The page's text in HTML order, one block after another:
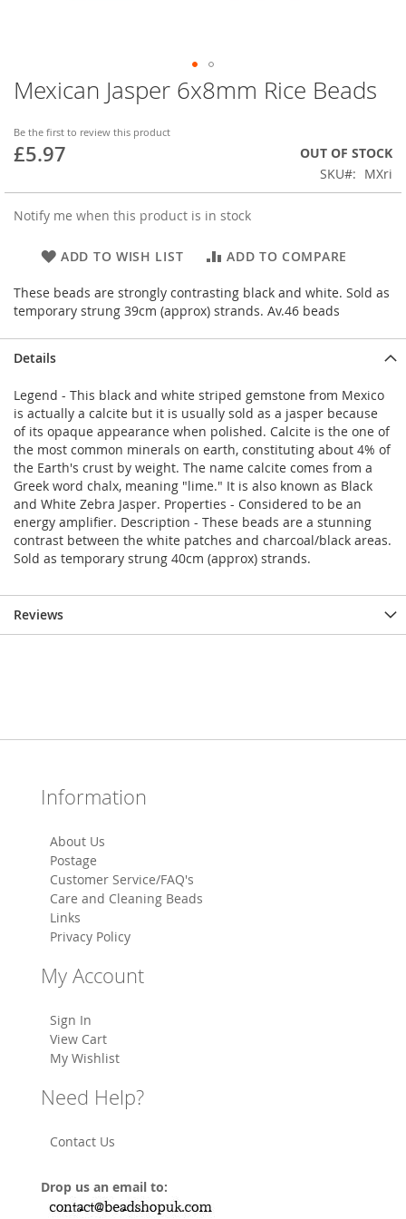
Mexican Jasper 6x8mm Rice Beads
Be the first to review this product
£5.97
OUT OF STOCK
SKU
MXri
Notify me when this product is in stock
ADD TO WISH LIST ADD TO COMPARE
These beads are strongly contrasting black and white. Sold as
temporary strung 39cm (approx) strands. Av.46 beads
Skip
to
beginning
of
images
gallery
Details
Legend - This black and white striped gemstone from Mexico
is actually a calcite but it is usually sold as a jasper because
of its opaque appearance when polished. Calcite is the one of
the most common minerals on earth, constituting about 4% of
the Earth's crust by weight. The name calcite comes from a
Greek word chalx, meaning "lime." It is also known as Black
and White Zebra Jasper. Properties - Considered to be an
energy amplifier. Description - These beads are a stunning
contrast between the white patches and charcoal/black areas.
Sold as temporary strung 40cm (approx) strands.
Reviews
Information
About Us
Postage
Customer Service/FAQ's
Care and Cleaning Beads
Links
Privacy Policy
My Account
Sign In
View Cart
My Wishlist
Need Help?
Contact Us
Drop us an email to: